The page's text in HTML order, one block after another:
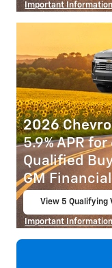
Important Information
Open Incentive Modal
2026
5.9% APR
Qualified
GM Financial
View 5 Qualifying
Important Information
Open Incentive Modal